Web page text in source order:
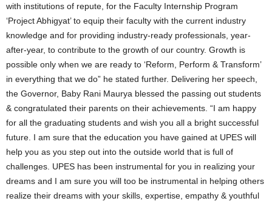
with institutions of repute, for the Faculty Internship Program
‘Project Abhigyat’ to equip their faculty with the current industry
knowledge and for providing industry-ready professionals, year-
after-year, to contribute to the growth of our country. Growth is
possible only when we are ready to ‘Reform, Perform & Transform’
in everything that we do” he stated further. Delivering her speech,
the Governor, Baby Rani Maurya blessed the passing out students
& congratulated their parents on their achievements. “I am happy
for all the graduating students and wish you all a bright successful
future. I am sure that the education you have gained at UPES will
help you as you step out into the outside world that is full of
challenges. UPES has been instrumental for you in realizing your
dreams and I am sure you will too be instrumental in helping others
realize their dreams with your skills, expertise, empathy & youthful